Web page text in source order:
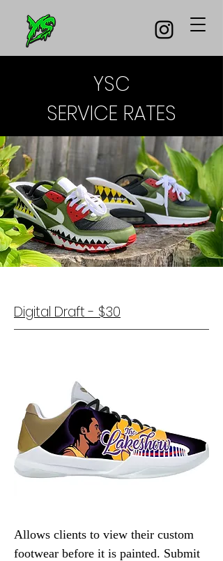
YSC
SERVICE RATES
Digital Draft - $30
Allows clients to view their custom
footwear before it is painted. Submit